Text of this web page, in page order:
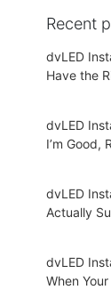
Recent
dvLED
Have the
dvLED
I’m Good,
dvLED
Actually
dvLED
When Your